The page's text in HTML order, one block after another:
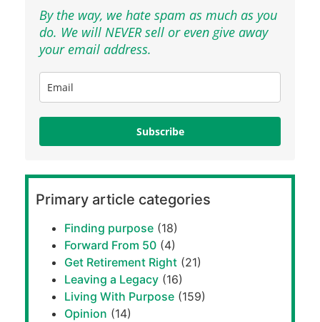
By the way, we hate spam as much as you
do. We will NEVER sell or even give away
your email address.
Subscribe
Primary article categories
Finding purpose (18)
Forward From 50 (4)
Get Retirement Right (21)
Leaving a Legacy (16)
Living With Purpose (159)
Opinion (14)